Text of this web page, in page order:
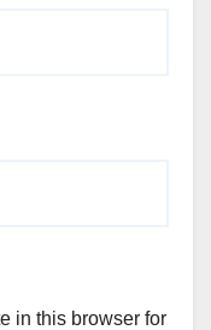
in this browser for